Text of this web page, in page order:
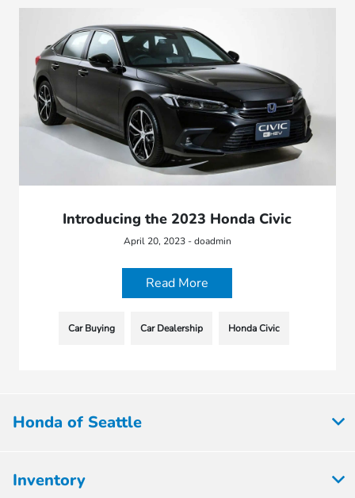
Introducing the 2023 Honda Civic
April 20, 2023 - doadmin
Read More
Car Buying Car Dealership Honda Civic
Honda of Seattle
Inventory